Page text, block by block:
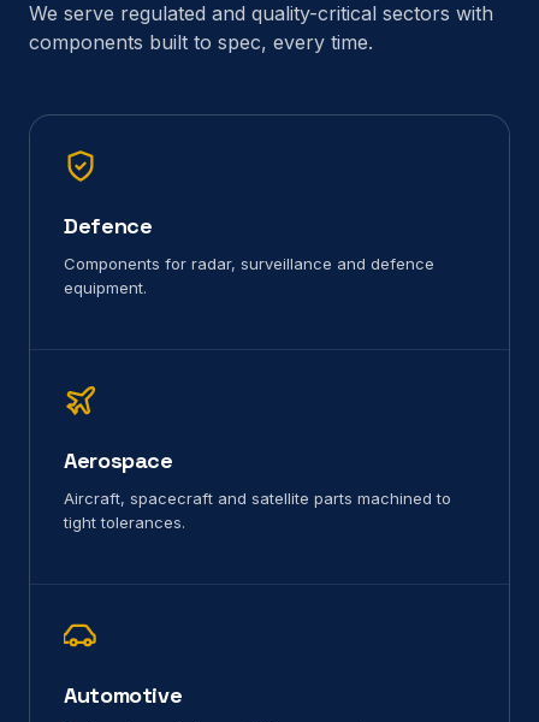
We serve regulated and quality-critical sectors with
components built to spec, every time.
Defence
Components for radar, surveillance and defence
equipment.
Aerospace
Aircraft, spacecraft and satellite parts machined to
tight tolerances.
Automotive